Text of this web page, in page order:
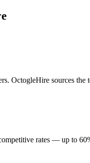
OctogleHire sources
rates — up to